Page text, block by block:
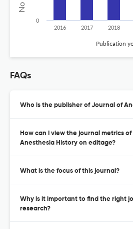
Publication
2016 2017 2018
0
FAQs
Who is the publisher of Journal of
How can I view the journal metrics
Anesthesia History on editage?
What is the focus of this journal?
Why is it important to find the right
research?